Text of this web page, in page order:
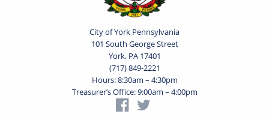
City of York Pennsylvania
101 South George Street
York, PA 17401
(717) 849-2221
Hours: 8:30am – 4:30pm
Treasurer’s Office: 9:00am – 4:00pm